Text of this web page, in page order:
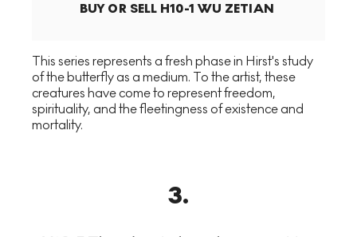
BUY OR SELL H10-1 WU ZETIAN
This series represents a fresh phase in Hirst's study
of the butterfly as a medium. To the artist, these
creatures have come to represent freedom,
spirituality, and the fleetingness of existence and
mortality.
3.